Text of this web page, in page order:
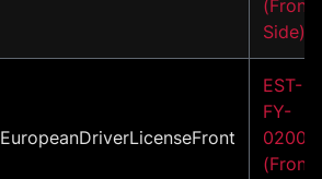
(Front
Side)
EuropeanDriverLicenseFront
EST-
FY-
02001
(Front